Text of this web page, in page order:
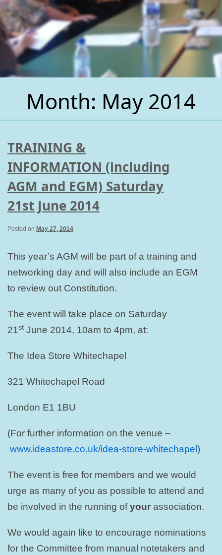
Month: May 2014
TRAINING &
INFORMATION (including
AGM and EGM) Saturday
21st June 2014
Posted on May 27, 2014
This year’s AGM will be part of a training and
networking day and will also include an EGM
to review out Constitution.
The event will take place on Saturday
21st June 2014, 10am to 4pm, at:
The Idea Store Whitechapel
321 Whitechapel Road
London E1 1BU
(For further information on the venue –
www.ideastore.co.uk/idea-store-whitechapel)
The event is free for members and we would
urge as many of you as possible to attend and
be involved in the running ofyour association.
We would again like to encourage nominations
for the Committee from manual notetakers and